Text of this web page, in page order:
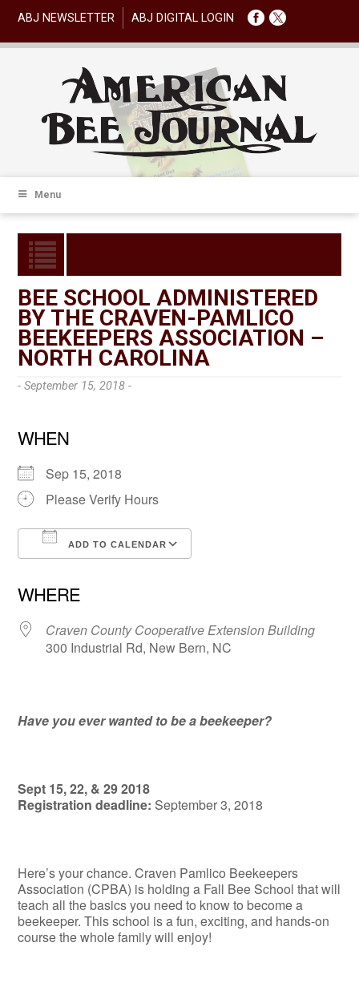
ABJ NEWSLETTER ABJ DIGITAL LOGIN
Menu
BEE SCHOOL ADMINISTERED
BY THE CRAVEN-PAMLICO
BEEKEEPERS ASSOCIATION –
NORTH CAROLINA
- September 15, 2018 -
WHEN
Sep 15, 2018
Please Verify Hours
ADD TO CALENDAR
WHERE
Craven County Cooperative Extension Building
300 Industrial Rd, New Bern, NC
Have you ever wanted to be a beekeeper?
Sept 15, 22, & 29 2018
Registration deadline: September 3, 2018
Here’s your chance. Craven Pamlico Beekeepers
Association (CPBA) is holding a Fall Bee School that will
teach all the basics you need to know to become a
beekeeper. This school is a fun, exciting, and hands-on
course the whole family will enjoy!